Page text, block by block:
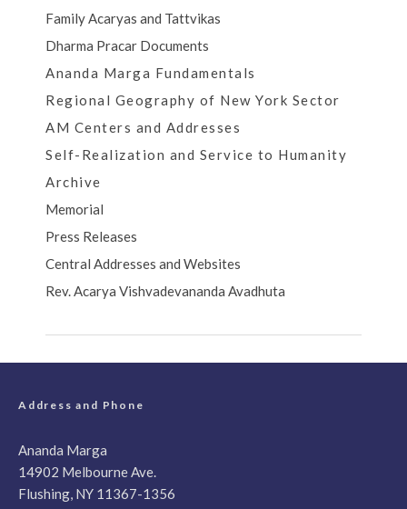
Family Acaryas and Tattvikas
Dharma Pracar Documents
Ananda Marga Fundamentals
Regional Geography of New York Sector
AM Centers and Addresses
Self-Realization and Service to Humanity
Archive
Memorial
Press Releases
Central Addresses and Websites
Rev. Acarya Vishvadevananda Avadhuta
Address and Phone
Ananda Marga
14902 Melbourne Ave.
Flushing, NY 11367-1356